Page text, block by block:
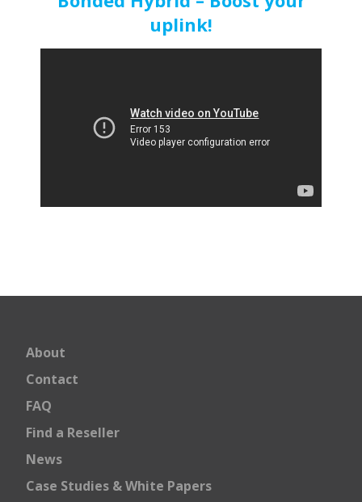
uplink!
About
Contact
FAQ
Find a Reseller
News
Case Studies & White Papers